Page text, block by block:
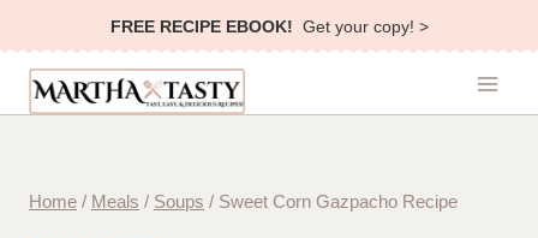
to
content
FREE RECIPE EBOOK! Get your copy! >
Home / Meals / Soups / Sweet Corn Gazpacho Recipe